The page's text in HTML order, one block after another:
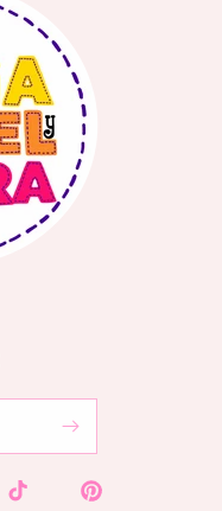
TikTok Pinterest